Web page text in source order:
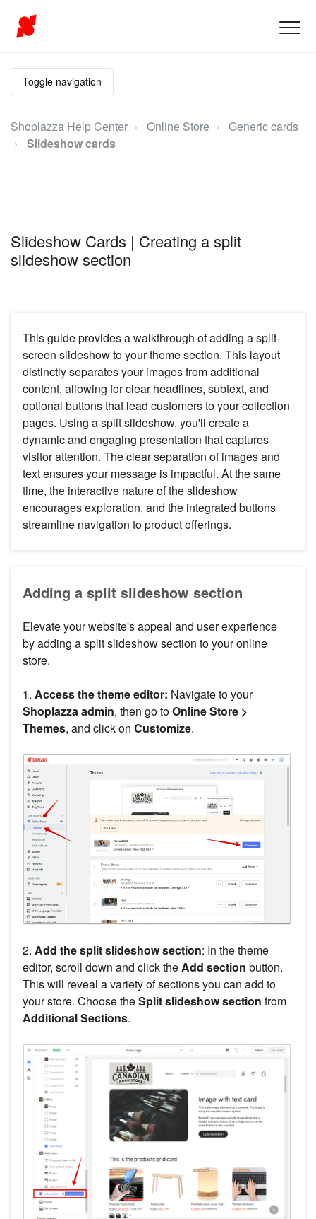
Toggle navigation
Shoplazza Help Center Online Store
Generic cards
Slideshow cards
Slideshow Cards | Creating a split
slideshow section
This guide provides a walkthrough of adding a split-
screen slideshow to your theme section. This layout
distinctly separates your images from additional
content, allowing for clear headlines, subtext, and
optional buttons that lead customers to your collection
pages. Using a split slideshow, you'll create a
dynamic and engaging presentation that captures
visitor attention. The clear separation of images and
text ensures your message is impactful. At the same
time, the interactive nature of the slideshow
encourages exploration, and the integrated buttons
streamline navigation to product offerings.
Adding a split slideshow section
Elevate your website's appeal and user experience
by adding a split slideshow section to your online
store.
1. Access the theme editor: Navigate to your
Shoplazza admin, then go toOnline Store >
Themes, and click on Customize.
2. Add the split slideshow section: In the theme
editor, scroll down and click the Add section button.
This will reveal a variety of sections you can add to
your store. Choose theSplit slideshow section from
Additional Sections.